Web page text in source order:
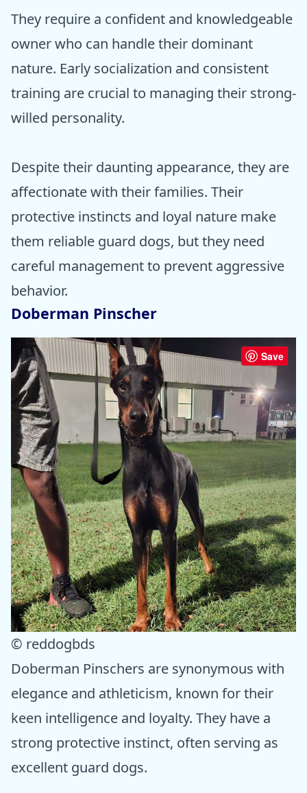
They require a confident and knowledgeable
owner who can handle their dominant
nature. Early socialization and consistent
training are crucial to managing their strong-
willed personality.
Despite their daunting appearance, they are
affectionate with their families. Their
protective instincts and loyal nature make
them reliable guard dogs, but they need
careful management to prevent aggressive
behavior.
Doberman Pinscher
Save
© reddogbds
Doberman Pinschers are synonymous with
elegance and athleticism, known for their
keen intelligence and loyalty. They have a
strong protective instinct, often serving as
excellent guard dogs.